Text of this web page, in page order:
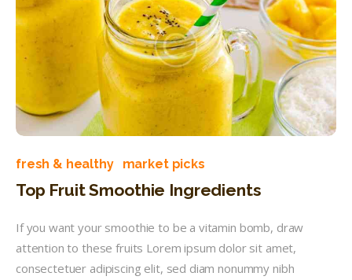
fresh & healthy market picks
Top Fruit Smoothie Ingredients
If you want your smoothie to be a vitamin bomb, draw
attention to these fruits Lorem ipsum dolor sit amet,
consectetuer adipiscing elit, sed diam nonummy nibh